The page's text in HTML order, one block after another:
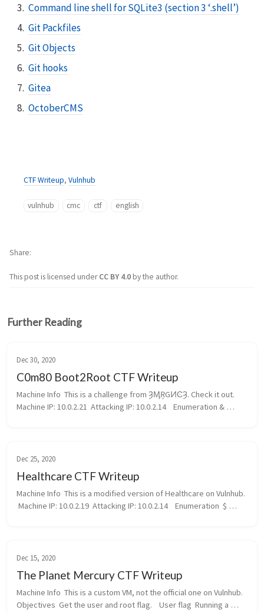
Command line shell for SQLite3 (section 3 ‘.shell’)
Git Packfiles
Git Objects
Git hooks
Gitea
OctoberCMS
CTF Writeup, Vulnhub
vulnhub cmc ctf english
This post is licensed underCC BY 4.0by the author.
Share
Further Reading
Dec 30, 2020
C0m80 Boot2Root CTF Writeup
Machine Info  This is a challenge from ȜӍŖGͶϾȜ. Check it out.
Machine IP: 10.0.2.21  Attacking IP: 10.0.2.14    Enumeration &
Dec 25, 2020
Healthcare CTF Writeup
Machine Info  This is a modified version of Healthcare on Vulnhub.
Machine IP: 10.0.2.19  Attacking IP: 10.0.2.14    Enumeration  $
Dec 15, 2020
The Planet Mercury CTF Writeup
Machine Info  This is a custom VM, not the official one on Vulnhub.
Objectives  Get the user and root flag.    User flag  Running a